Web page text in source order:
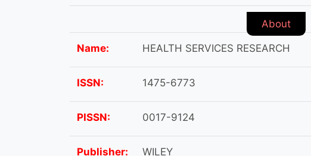
About
Name: HEALTH SERVICES RESEARCH
ISSN: 1475-6773
PISSN: 0017-9124
Publisher: WILEY